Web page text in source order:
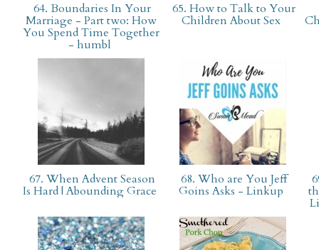
64. Boundaries In Your
Marriage - Part two: How
You Spend Time Together
- humbl
65. How to Talk to Your
Children About Sex
67. When Advent Season
Is Hard | Abounding Grace
68. Who are You Jeff
Goins Asks - Linkup